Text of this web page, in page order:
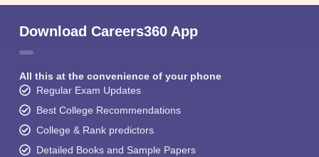
Download Careers360 App
All this at the convenience of your phone
Regular Exam Updates
Best College Recommendations
College & Rank predictors
Detailed Books and Sample Papers